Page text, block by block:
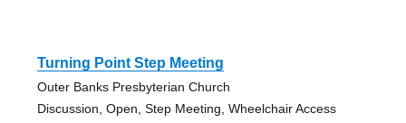
Turning Point Step Meeting
Outer Banks Presbyterian Church
Discussion, Open, Step Meeting, Wheelchair Access